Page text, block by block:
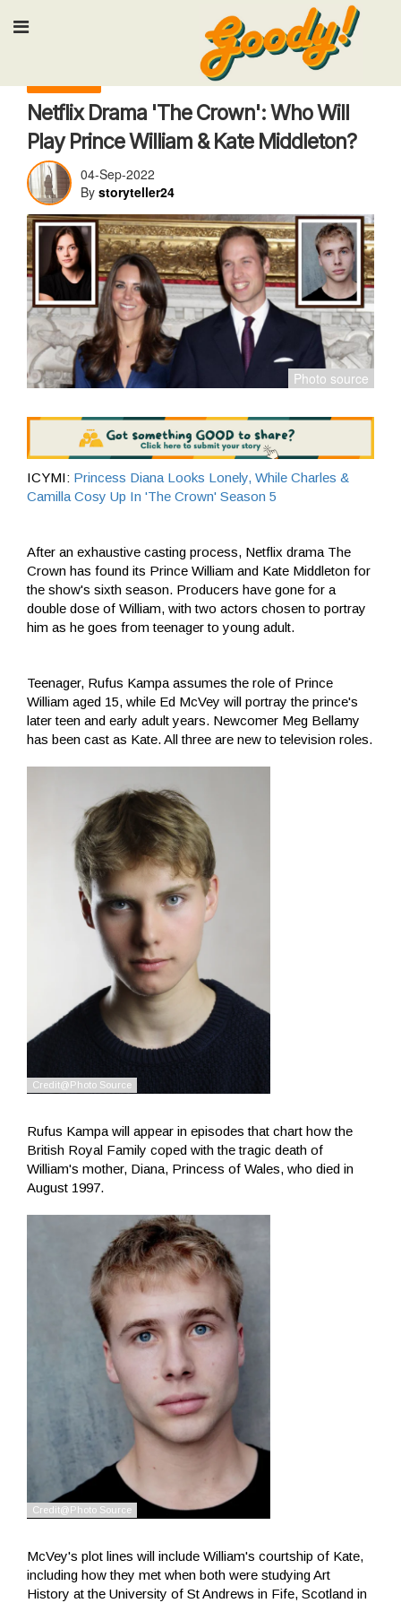
Input your search keywords and press
Netflix Drama 'The Crown': Who Will
Play Prince William & Kate Middleton?
04-Sep-2022
By storyteller24
ICYMI: Princess Diana Looks Lonely, While Charles &
Camilla Cosy Up In 'The Crown' Season 5
After an exhaustive casting process, Netflix drama The
Crown has found its Prince William and Kate Middleton for
the show's sixth season. Producers have gone for a
double dose of William, with two actors chosen to portray
him as he goes from teenager to young adult.
Teenager, Rufus Kampa assumes the role of Prince
William aged 15, while Ed McVey will portray the prince's
later teen and early adult years. Newcomer Meg Bellamy
has been cast as Kate. All three are new to television roles.
Rufus Kampa will appear in episodes that chart how the
British Royal Family coped with the tragic death of
William's mother, Diana, Princess of Wales, who died in
August 1997.
McVey's plot lines will include William's courtship of Kate,
including how they met when both were studying Art
History at the University of St Andrews in Fife, Scotland in